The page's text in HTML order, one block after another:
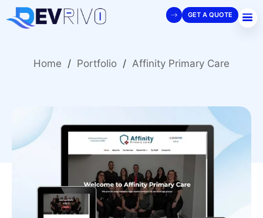
GET A QUOTE
Home / Portfolio / Affinity Primary Care